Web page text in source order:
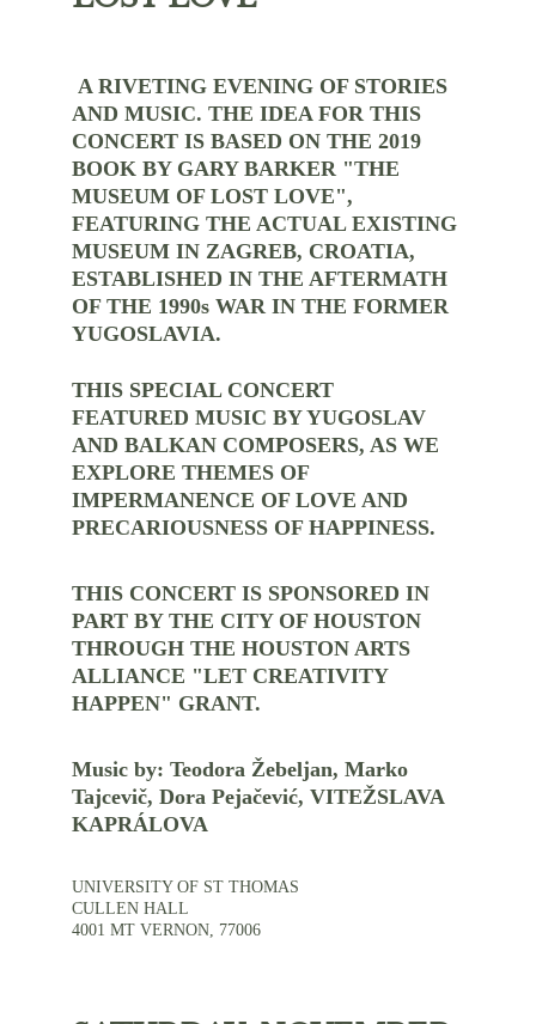
AND MUSIC. THE IDEA FOR THIS
CONCERT IS BASED ON THE 2019
BOOK BY GARY BARKER "THE
MUSEUM OF LOST LOVE",
FEATURING THE ACTUAL EXISTING
MUSEUM IN ZAGREB, CROATIA,
ESTABLISHED IN THE AFTERMATH
OF THE 1990s WAR IN THE FORMER
YUGOSLAVIA.
THIS SPECIAL CONCERT
FEATURED MUSIC BY YUGOSLAV
AND BALKAN COMPOSERS, AS WE
EXPLORE THEMES OF
IMPERMANENCE OF LOVE AND
PRECARIOUSNESS OF HAPPINESS.
THIS CONCERT IS SPONSORED IN
PART BY THE CITY OF HOUSTON
THROUGH THE HOUSTON ARTS
ALLIANCE "LET CREATIVITY
HAPPEN" GRANT.
Music by: Teodora Žebeljan, Marko
Tajcevič, Dora Pejačević, VITEŽSLAVA
KAPRÁLOVA
UNIVERSITY OF ST THOMAS
CULLEN HALL
4001 MT VERNON, 77006